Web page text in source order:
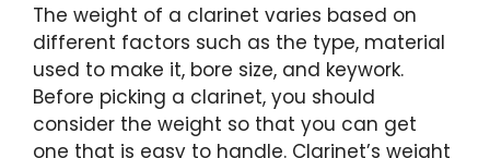
The weight of a clarinet varies based on
different factors such as the type, material
used to make it, bore size, and keywork.
Before picking a clarinet, you should
consider the weight so that you can get
one that is easy to handle. Clarinet’s weight